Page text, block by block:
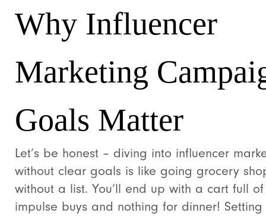
Why Influencer
Marketing
Goals Matter
Let’s be honest – diving into influencer
without clear goals is like going grocery
without a list. You’ll end up with a cart full of
impulse buys and nothing for dinner! Setting